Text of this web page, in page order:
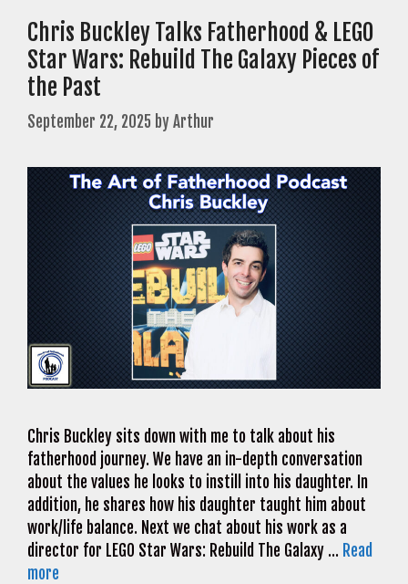
Chris Buckley Talks Fatherhood & LEGO
Star Wars: Rebuild The Galaxy Pieces of
the Past
September 22, 2025 byArthur
Chris Buckley sits down with me to talk about his
fatherhood journey. We have an in-depth conversation
about the values he looks to instill into his daughter. In
addition, he shares how his daughter taught him about
work/life balance. Next we chat about his work as a
director for LEGO Star Wars: Rebuild The Galaxy … Read
more